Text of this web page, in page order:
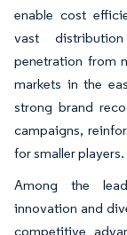
enable cost
vast
penetration from
markets in the
strong brand
campaigns,
for smaller players.
Among the
innovation and
competitive